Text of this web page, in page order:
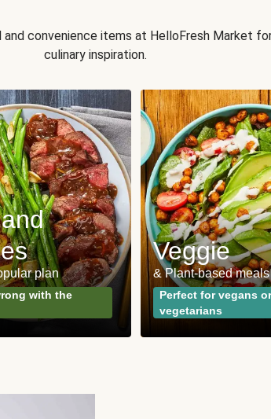
convenience items at HelloFresh Market
culinary inspiration.
plan
with the
Veggie
& Plant-based meals
Perfect for vegans or
vegetarians